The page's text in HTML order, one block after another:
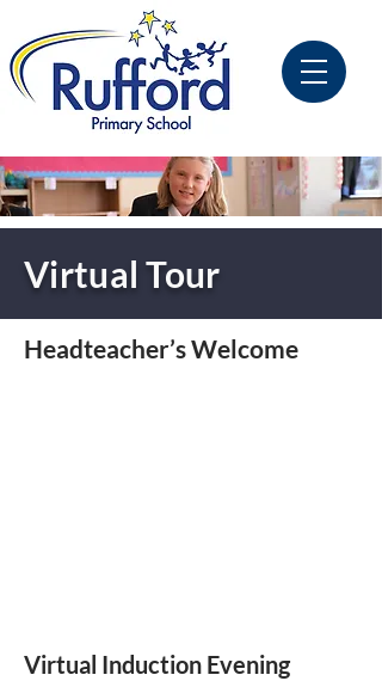
Virtual Tour
Headteacher’s Welcome
Virtual Induction Evening